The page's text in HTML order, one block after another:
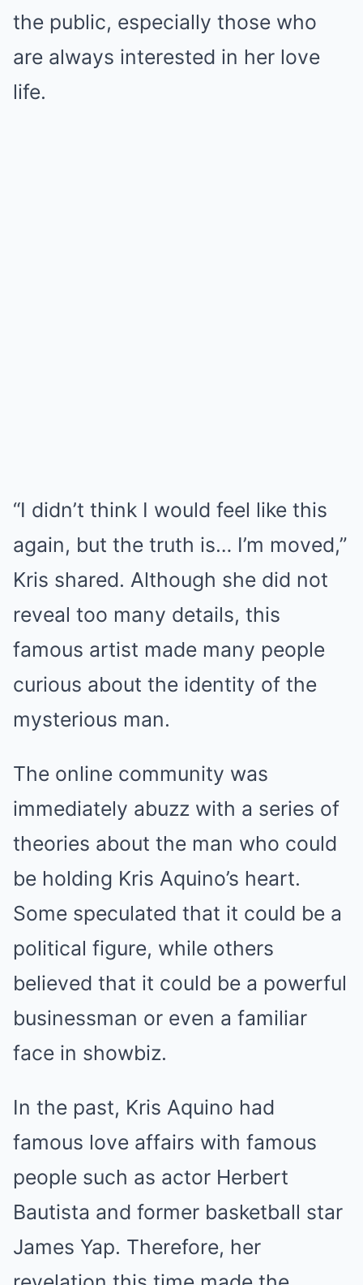
the public, especially those who
are always interested in her love
life.
“I didn’t think I would feel like this
again, but the truth is… I’m moved,”
Kris shared. Although she did not
reveal too many details, this
famous artist made many people
curious about the identity of the
mysterious man.
The online community was
immediately abuzz with a series of
theories about the man who could
be holding Kris Aquino’s heart.
Some speculated that it could be a
political figure, while others
believed that it could be a powerful
businessman or even a familiar
face in showbiz.
In the past, Kris Aquino had
famous love affairs with famous
people such as actor Herbert
Bautista and former basketball star
James Yap. Therefore, her